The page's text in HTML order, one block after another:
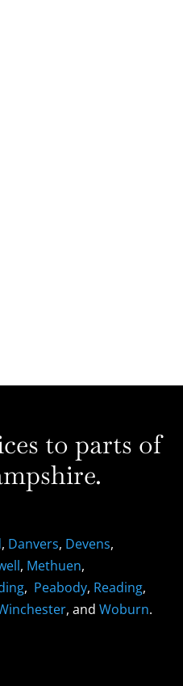
to parts of
, Danvers, Devens,
, Methuen,
, Peabody, Reading,
, andWoburn.